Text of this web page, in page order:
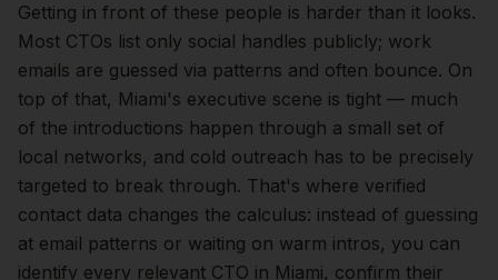
Getting in front of these people is harder than it looks.
Most CTOs list only social handles publicly; work
emails are guessed via patterns and often bounce. On
top of that, Miami's executive scene is tight — much
of the introductions happen through a small set of
local networks, and cold outreach has to be precisely
targeted to break through. That's where verified
contact data changes the calculus: instead of guessing
at email patterns or waiting on warm intros, you can
identify every relevant CTO in Miami, confirm their